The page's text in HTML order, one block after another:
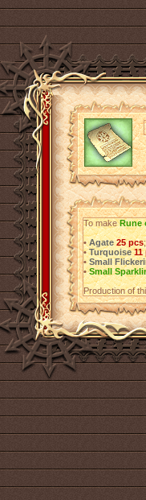
To makeRune
• Agate 25 pcs;
• Turquoise 11
• Small
• Small
Production of